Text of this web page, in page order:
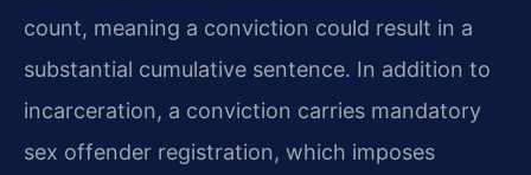
count, meaning a conviction could result in a
substantial cumulative sentence. In addition to
incarceration, a conviction carries mandatory
sex offender registration, which imposes